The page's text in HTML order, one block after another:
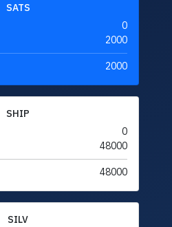
SATS
0
2000
2000
SHIP
0
48000
48000
SILV